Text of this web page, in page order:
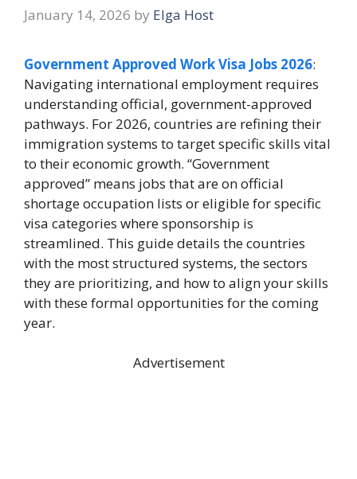
January 14, 2026 by Elga Host
Government Approved Work Visa Jobs 2026:
Navigating international employment requires
understanding official, government-approved
pathways. For 2026, countries are refining their
immigration systems to target specific skills vital
to their economic growth. “Government
approved” means jobs that are on official
shortage occupation lists or eligible for specific
visa categories where sponsorship is
streamlined. This guide details the countries
with the most structured systems, the sectors
they are prioritizing, and how to align your skills
with these formal opportunities for the coming
year.
Advertisement